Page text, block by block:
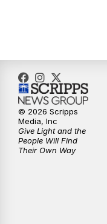
8:30AM
9:00AM
9:30AM
12:00PM
© 2026 Scripps
Media, Inc
Give Light and the
People Will Find
Their Own Way